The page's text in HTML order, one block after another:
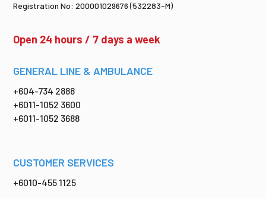
Registration No: 200001029676 (532283-M)
Open 24 hours / 7 days a week
GENERAL LINE & AMBULANCE
+604-734 2888
+6011-1052 3600
+6011-1052 3688
CUSTOMER SERVICES
+6010-455 1125